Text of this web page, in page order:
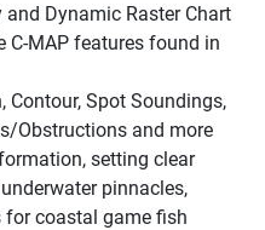
Dynamic Raster Chart
C-MAP features found in
Contour, Spot Soundings,
Obstructions and more
setting clear
pinnacles,
for coastal game fish